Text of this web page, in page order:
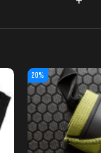
the t-shirt world!
tee to your
unisex and shrink
20%